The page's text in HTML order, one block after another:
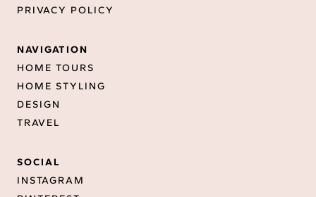
PRIVACY POLICY
NAVIGATION
HOME TOURS
HOME STYLING
DESIGN
TRAVEL
SOCIAL
INSTAGRAM